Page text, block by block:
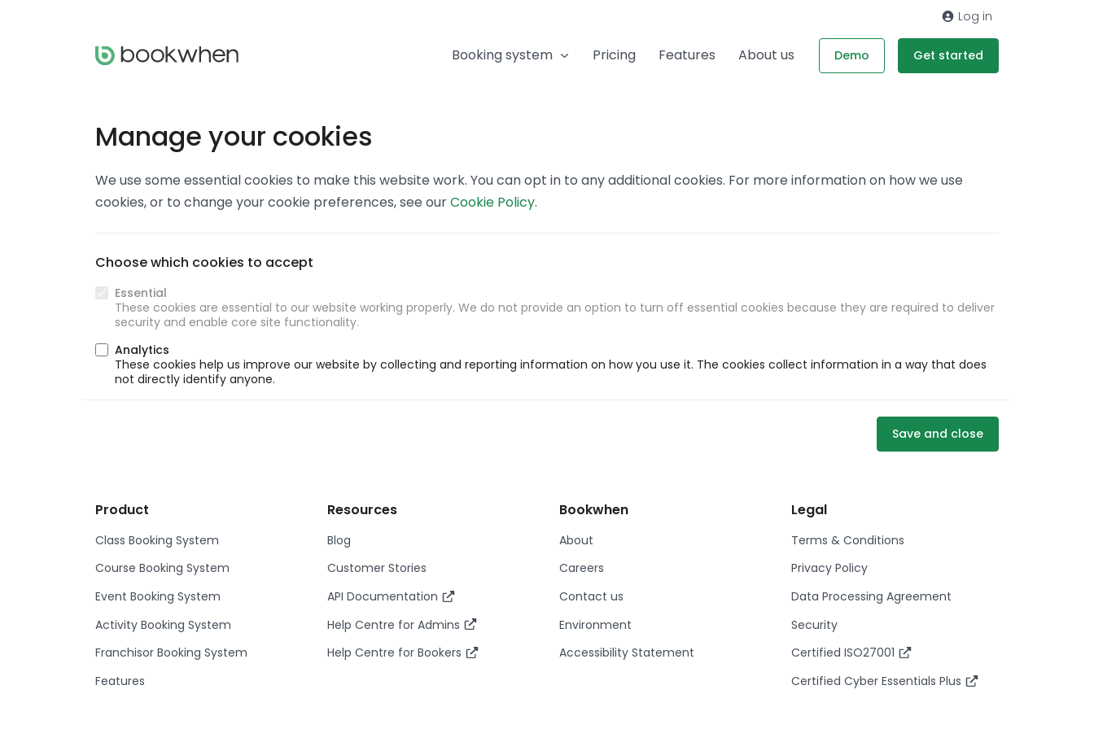
Log in
Booking system Pricing Features About us Demo Get started
Manage your cookies
We use some essential cookies to make this website work. You can opt in to any additional cookies. For more information on how we use
cookies, or to change your cookie preferences, see ourCookie Policy.
Choose which cookies to accept
Essential
These cookies are essential to our website working properly. We do not provide an option to turn off essential cookies because they are required to deliver
security and enable core site functionality.
Analytics
These cookies help us improve our website by collecting and reporting information on how you use it. The cookies collect information in a way that does
not directly identify anyone.
Save and close
Product
Class Booking System
Course Booking System
Event Booking System
Activity Booking System
Franchisor Booking System
Features
Resources
Blog
Customer Stories
API Documentation
Help Centre for Admins
Help Centre for Bookers
Bookwhen
About
Careers
Contact us
Environment
Accessibility Statement
Legal
Terms & Conditions
Privacy Policy
Data Processing Agreement
Security
Certified ISO27001
Certified Cyber Essentials Plus